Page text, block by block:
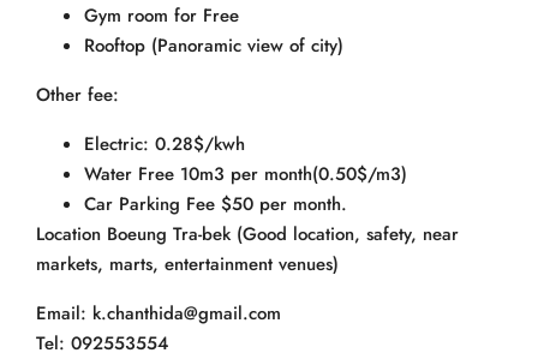
Gym room for Free
Rooftop (Panoramic view of city)
Other fee:
Electric: 0.28$/kwh
Water Free 10m3 per month(0.50$/m3)
Car Parking Fee $50 per month.
Location Boeung Tra-bek (Good location, safety, near
markets, marts, entertainment venues)
Email: k.chanthida@gmail.com
Tel: 092553554